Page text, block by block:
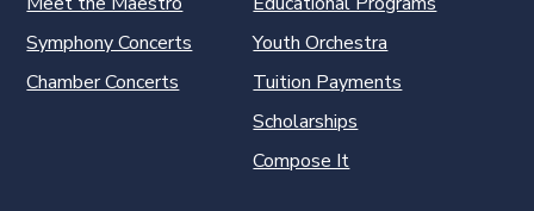
Symphony Concerts
Chamber Concerts
Youth Orchestra
Tuition Payments
Scholarships
Compose It